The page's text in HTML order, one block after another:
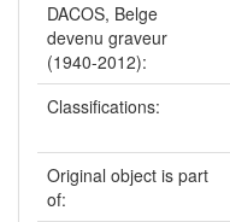
DACOS, Belge
devenu graveur
(1940-2012):
Classifications:
Original object is part
of: